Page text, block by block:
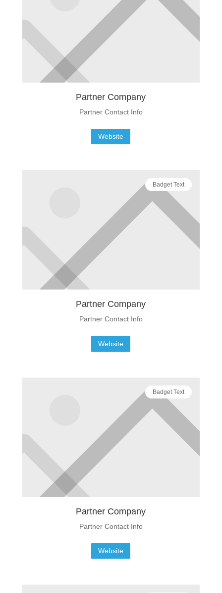
Partner Company
Partner Contact Info
Website
Badget Text
Partner Company
Partner Contact Info
Website
Badget Text
Partner Company
Partner Contact Info
Website